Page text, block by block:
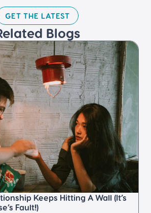
GET THE LATEST​
Blogs​
Keeps Hitting A Wall (It’s
Fault!)